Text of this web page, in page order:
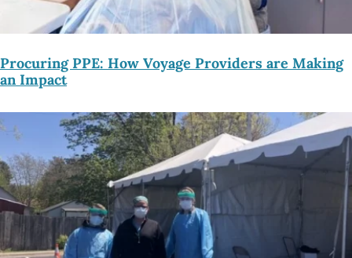
Procuring PPE: How Voyage Providers are Making
an Impact